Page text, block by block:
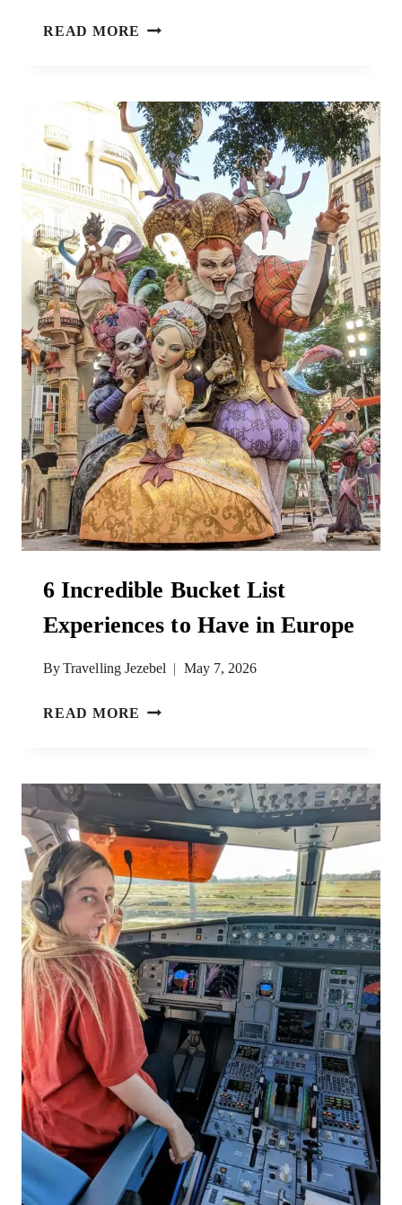
READ MORE 7
THAT
WILL
INSTANTLY
SPARK
YOUR
WANDERLUST
6 Incredible Bucket List
Experiences to Have in Europe
ByTravelling Jezebel May 7, 2026
READ MORE 6
EXPERIENCES
TO
HAVE
IN
EUROPE